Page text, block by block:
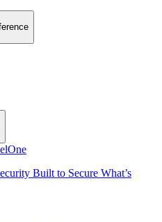
Built to Secure What’s